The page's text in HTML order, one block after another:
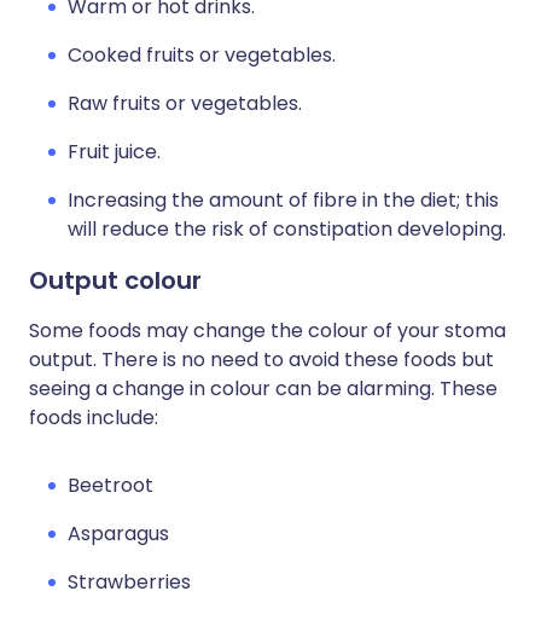
Warm or hot drinks.
Cooked fruits or vegetables.
Raw fruits or vegetables.
Fruit juice.
Increasing the amount of fibre in the diet; this
will reduce the risk of constipation developing.
Output colour
Some foods may change the colour of your stoma
output. There is no need to avoid these foods but
seeing a change in colour can be alarming. These
foods include:
Beetroot
Asparagus
Strawberries